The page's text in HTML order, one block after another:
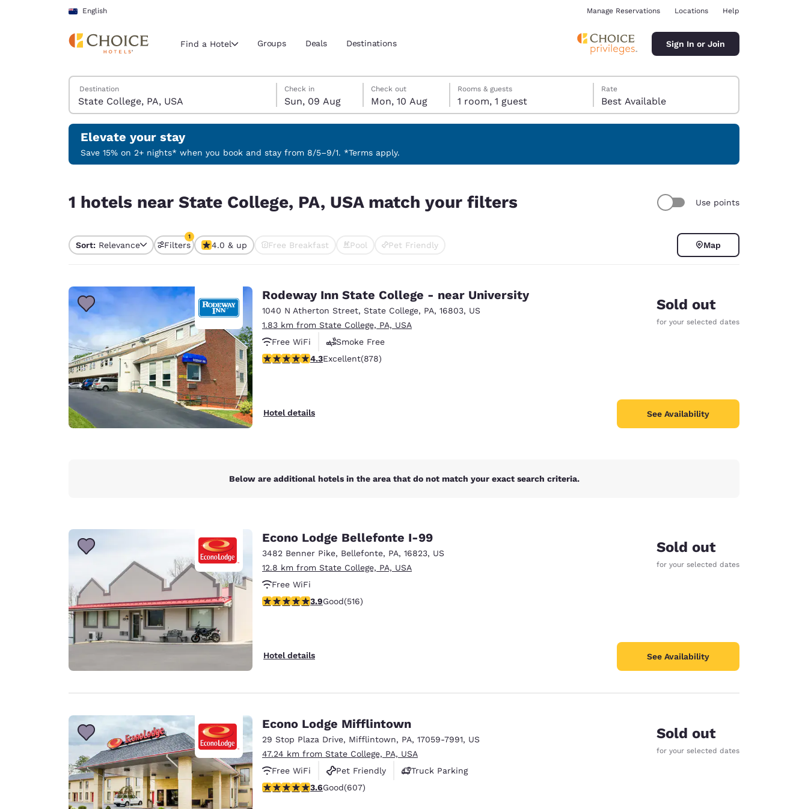
Skip To Main Content
English
Current region and location
Select your preferred language
English Español Español
Português English
Europe
Deutschland
Deutsch
Germany
English
Spain
English
France
Ireland
English
Asia-Pac
Manage Reservations Locations Help
Find a Hotel Groups Deals Destinations Sign In or Join
Search Hotels
Destination
Sunday, 9 August
Check in
Sun, 09 Aug
Monday, 10 August
Check out
Mon, 10 Aug
Monday, 10 August check-out date selected
Sunday, 9 August check-in date selected
Rooms & guests
1 room, 1 guest
Rate
Best Available
Elevate your stay
Save 15% on 2+ nights* when you book and stay from 8/5–9/1. *Terms apply.
1 hotels near State College, PA, USA match your filters Use points
Sort: Relevance Filters
1
1 filter currently selected
4.0 & up Free Breakfast Pool Pet Friendly Map
Rodeway Inn State College - near University
1040 N Atherton Street, State College, PA, 16803, US
1.83 km from State College, PA, USA
Free WiFi
Smoke Free
4.3 stars rating. Excellent. 878 reviews
4.3Excellent(878)
Hotel details
Sold out
for your selected dates
See Availability
Below are additional hotels in the area that do not match your exact search criteria.
Econo Lodge Bellefonte I-99
3482 Benner Pike, Bellefonte, PA, 16823, US
12.8 km from State College, PA, USA
Free WiFi
3.92 stars rating. Good. 516 reviews
3.9Good(516)
Hotel details
Sold out
for your selected dates
See Availability
Econo Lodge Mifflintown
29 Stop Plaza Drive, Mifflintown, PA, 17059-7991, US
47.24 km from State College, PA, USA
Free WiFi
Pet Friendly
Truck Parking
3.63 stars rating. Good. 607 reviews
3.6Good(607)
Sold out
for your selected dates